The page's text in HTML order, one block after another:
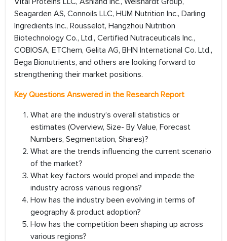
Seagarden AS, Connoils LLC, HUM Nutrition Inc., Darling
Ingredients Inc., Rousselot, Hangzhou Nutrition
Biotechnology Co., Ltd., Certified Nutraceuticals Inc.,
COBIOSA, ETChem, Gelita AG, BHN International Co. Ltd.,
Bega Bionutrients, and others are looking forward to
strengthening their market positions.
Key Questions Answered in the Research Report
What are the industry’s overall statistics or
estimates (Overview, Size- By Value, Forecast
Numbers, Segmentation, Shares)?
What are the trends influencing the current scenario
of the market?
What key factors would propel and impede the
industry across various regions?
How has the industry been evolving in terms of
geography & product adoption?
How has the competition been shaping up across
various regions?